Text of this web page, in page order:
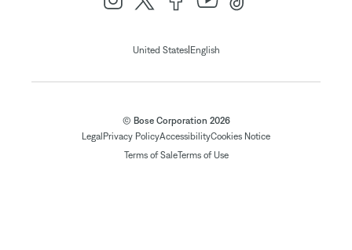
United States| English
© Bose Corporation 2026
Legal Privacy PolicyAccessibilityCookies Notice
Terms of SaleTerms of Use